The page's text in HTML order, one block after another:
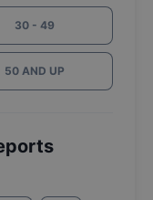
30 - 49
50 AND UP